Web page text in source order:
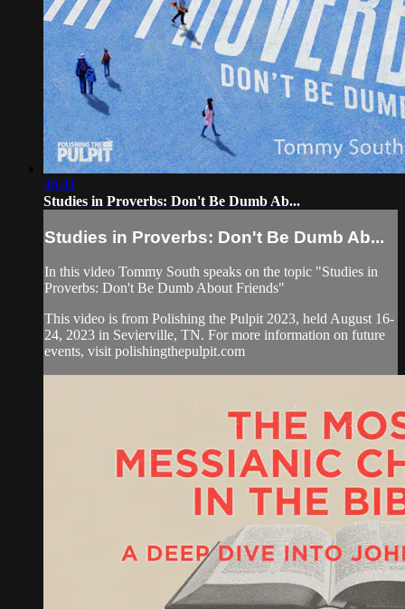
40:41
Studies in Proverbs: Don't Be Dumb Ab...
Studies in Proverbs: Don't Be Dumb Ab...
In this video Tommy South speaks on the topic "Studies in
Proverbs: Don't Be Dumb About Friends"
This video is from Polishing the Pulpit 2023, held August 16-
24, 2023 in Sevierville, TN. For more information on future
events, visit polishingthepulpit.com